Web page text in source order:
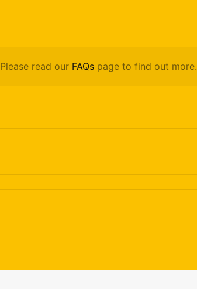
Please read our FAQs page to find out more.